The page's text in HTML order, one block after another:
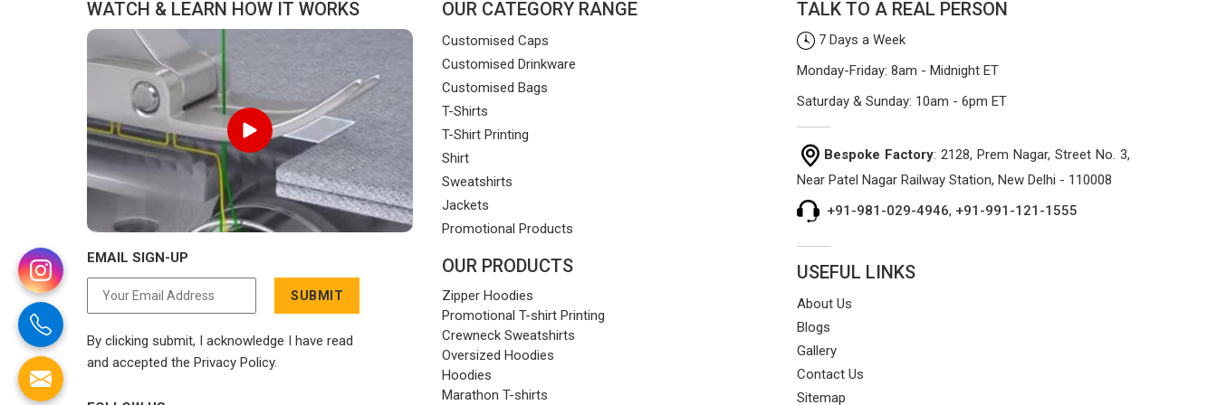
WATCH & LEARN HOW IT WORKS
EMAIL SIGN-UP
SUBMIT
By clicking submit, I acknowledge I have read
and accepted the Privacy Policy.
OUR CATEGORY RANGE
Customised Caps
Customised Drinkware
Customised Bags
T-Shirts
T-Shirt Printing
Shirt
Sweatshirts
Jackets
Promotional Products
OUR PRODUCTS
Zipper Hoodies
Promotional T-shirt Printing
Crewneck Sweatshirts
Oversized Hoodies
Hoodies
Marathon T-shirts
TALK TO A REAL PERSON
7 Days a Week
Monday-Friday: 8am - Midnight ET
Saturday & Sunday: 10am - 6pm ET
Bespoke Factory: 2128, Prem Nagar, Street No. 3,
Near Patel Nagar Railway Station, New Delhi - 110008
+91-981-029-4946, +91-991-121-1555
USEFUL LINKS
About Us
Blogs
Gallery
Contact Us
Sitemap